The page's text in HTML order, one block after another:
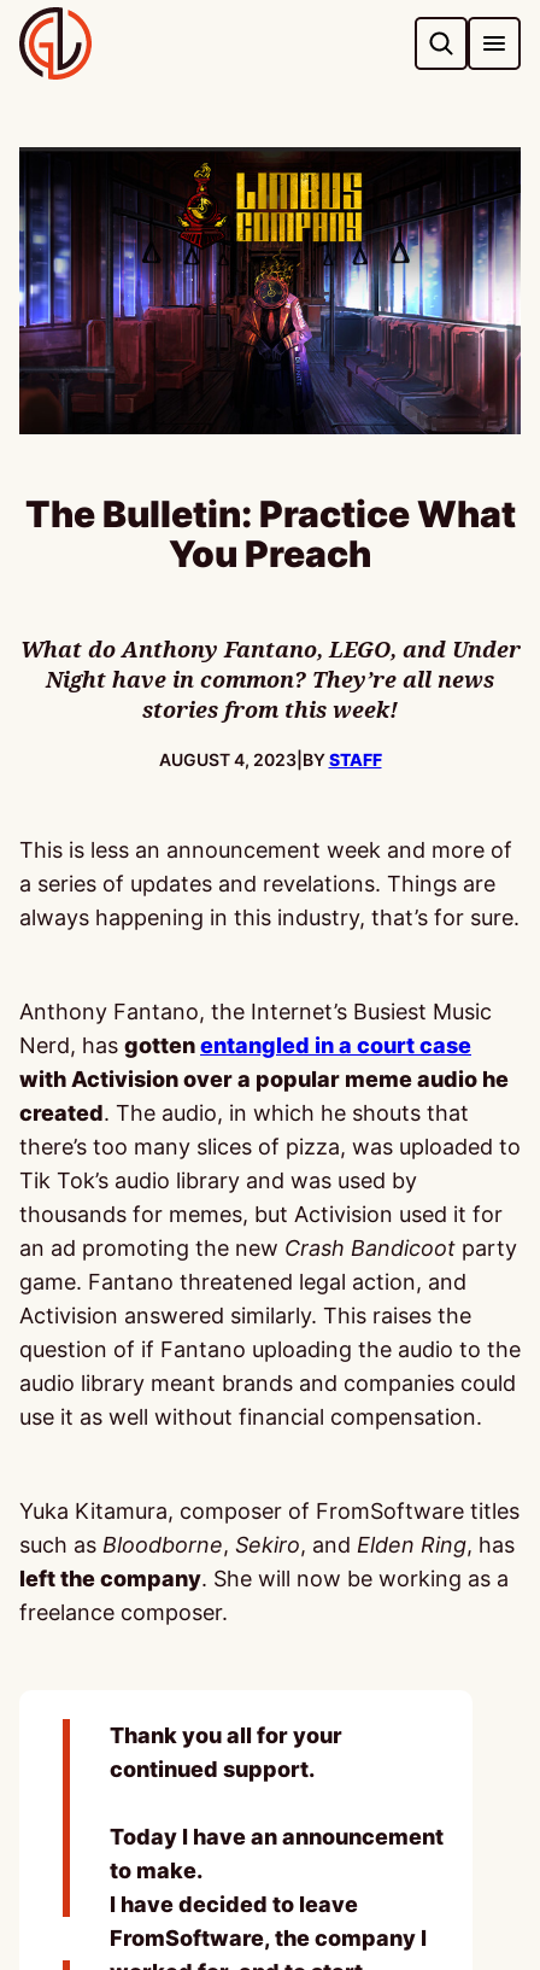
Skip
to
content
The Bulletin: Practice What
You Preach
What do Anthony Fantano, LEGO, and Under
Night have in common? They’re all news
stories from this week!
PUBLISHED:
AUGUST 4, 2023| BYSTAFF
This is less an announcement week and more of
a series of updates and revelations. Things are
always happening in this industry, that’s for sure.
Anthony Fantano, the Internet’s Busiest Music
Nerd, has gottenentangled in a court case
with Activision over a popular meme audio he
created. The audio, in which he shouts that
there’s too many slices of pizza, was uploaded to
Tik Tok’s audio library and was used by
thousands for memes, but Activision used it for
an ad promoting the new Crash Bandicoot party
game. Fantano threatened legal action, and
Activision answered similarly. This raises the
question of if Fantano uploading the audio to the
audio library meant brands and companies could
use it as well without financial compensation.
Yuka Kitamura, composer of FromSoftware titles
such as Bloodborne, Sekiro, and Elden Ring, has
left the company. She will now be working as a
freelance composer.
Thank you all for your
continued support.
Today I have an announcement
to make.
I have decided to leave
FromSoftware, the company I